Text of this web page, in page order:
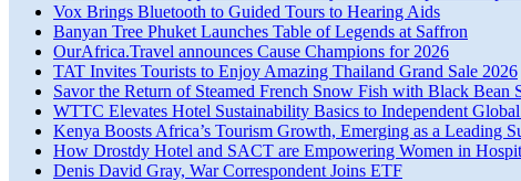
Vox Brings Bluetooth to Guided Tours to Hearing Aids
Banyan Tree Phuket Launches Table of Legends at Saffron
OurAfrica.Travel announces Cause Champions for 2026
TAT Invites Tourists to Enjoy Amazing Thailand Grand Sale 2026
Savor the Return of Steamed French Snow Fish with Black Bean
WTTC Elevates Hotel Sustainability Basics to Independent
Kenya Boosts Africa’s Tourism Growth, Emerging as a Leading
How Drostdy Hotel and SACT are Empowering Women in
Denis David Gray, War Correspondent Joins ETF